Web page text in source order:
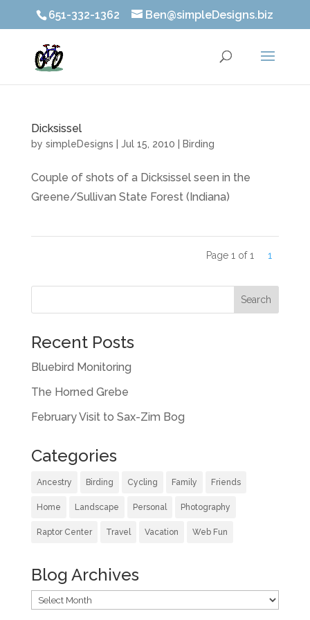
651-332-1362 Ben@simpleDesigns.biz
Dicksissel
by simpleDesigns Jul 15, 2010 Birding
Couple of shots of a Dicksissel seen in the
Greene/Sullivan State Forest (Indiana)
Page 1 of 1 1
Recent Posts
Bluebird Monitoring
The Horned Grebe
February Visit to Sax-Zim Bog
Categories
Ancestry Birding Cycling Family Friends
Home Landscape Personal Photography
Raptor Center Travel Vacation Web Fun
Blog Archives
Blog